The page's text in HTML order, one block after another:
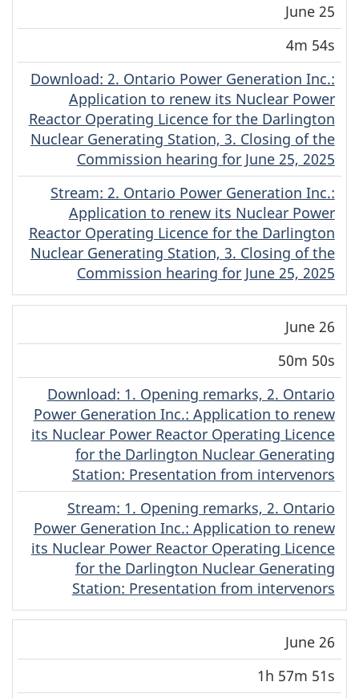
June 25
4m 54s
Download(Original)
: 2. Ontario Power Generation Inc.:
Application to renew its Nuclear Power
Reactor Operating Licence for the Darlington
Nuclear Generating Station, 3. Closing of the
Commission hearing for June 25, 2025
Stream(Original)
: 2. Ontario Power Generation Inc.:
Application to renew its Nuclear Power
Reactor Operating Licence for the Darlington
Nuclear Generating Station, 3. Closing of the
Commission hearing for June 25, 2025
June 26
50m 50s
Download(Original)
: 1. Opening remarks, 2. Ontario
Power Generation Inc.: Application to renew
its Nuclear Power Reactor Operating Licence
for the Darlington Nuclear Generating
Station: Presentation from intervenors
Stream(Original)
: 1. Opening remarks, 2. Ontario
Power Generation Inc.: Application to renew
its Nuclear Power Reactor Operating Licence
for the Darlington Nuclear Generating
Station: Presentation from intervenors
June 26
1h 57m 51s